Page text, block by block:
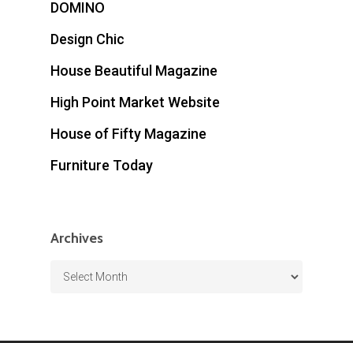
DOMINO
Design Chic
House Beautiful Magazine
High Point Market Website
House of Fifty Magazine
Furniture Today
Archives
Archives